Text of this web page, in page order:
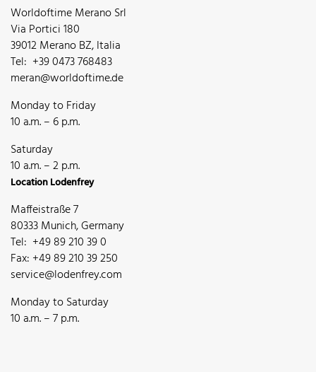
Worldoftime Merano Srl
Via Portici 180
39012 Merano BZ, Italia
Tel: +39 0473 768483
meran@worldoftime.de
Monday to Friday
10 a.m. – 6 p.m.
Saturday
10 a.m. – 2 p.m.
Location Lodenfrey
Maffeistraße 7
80333 Munich, Germany
Tel: +49 89 210 39 0
Fax: +49 89 210 39 250
service@lodenfrey.com
Monday to Saturday
10 a.m. – 7 p.m.